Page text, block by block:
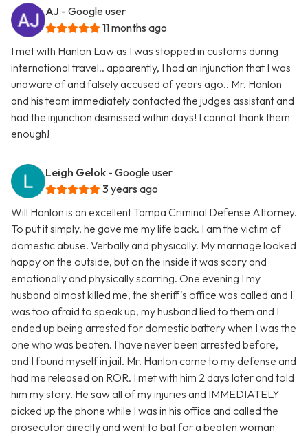
AJ - Google user
11 months ago
I met with Hanlon Law as I was stopped in customs during
international travel.. apparently, I had an injunction that I was
unaware of and falsely accused of years ago.. Mr. Hanlon
and his team immediately contacted the judges assistant and
had the injunction dismissed within days! I cannot thank them
enough!
Leigh Gelok - Google user
3 years ago
Will Hanlon is an excellent Tampa Criminal Defense Attorney.
To put it simply, he gave me my life back. I am the victim of
domestic abuse. Verbally and physically. My marriage looked
happy on the outside, but on the inside it was scary and
emotionally and physically scarring. One evening I my
husband almost killed me, the sheriff's office was called and I
was too afraid to speak up, my husband lied to them and I
ended up being arrested for domestic battery when I was the
one who was beaten. I have never been arrested before,
and I found myself in jail. Mr. Hanlon came to my defense and
had me released on ROR. I met with him 2 days later and told
him my story. He saw all of my injuries and IMMEDIATELY
picked up the phone while I was in his office and called the
prosecutor directly and went to bat for a beaten woman